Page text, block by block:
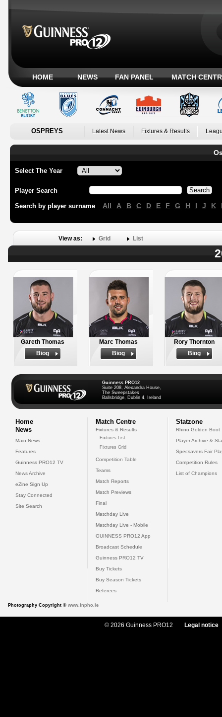
HOME NEWS FAN PANEL MATCH
OSPREYS Latest News Fixtures & Results
Select The Year
Player Search
Search by player surname All A B C D E F G H I J K
View as: Grid List
Gareth Thomas
Biog
Marc Thomas
Biog
Rory Thornton
Biog
Guinness PRO12
Suite 208, Alexandra House,
The Sweepstakes
Ballsbridge, Dublin 4, Ireland
Home
News
Main News
Features
Guinness PRO12 TV
News Archive
eZine Sign Up
Stay Connected
Site Search
Match Centre
Fixtures & Results
Fixtures List
Fixtures Grid
Competition Table
Teams
Match Reports
Match Previews
Final
Matchday Live
Matchday Live - Mobile
GUINNESS PRO12 App
Broadcast Schedule
Guinness PRO12 TV
Buy Tickets
Buy Season Tickets
Referees
Statzone
Rhino Golden Boot
Player Archive &
Specsavers Fair
Competition Rules
List of Champions
Photography Copyright © www.inpho.ie
© 2026 Guinness PRO12 Legal notice